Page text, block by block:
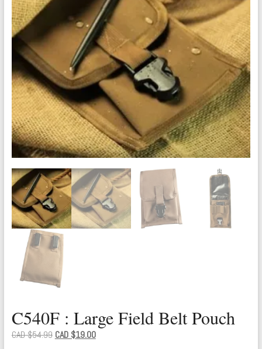
C540F : Large Field Belt Pouch
CAD $54.99 Original
CAD $19.00Current